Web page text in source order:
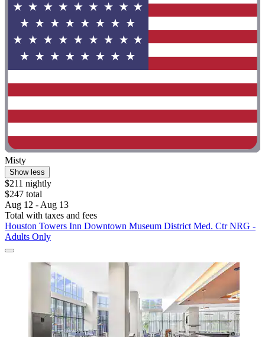
Misty
Show less
$211 nightly
$247 total
Aug 12 - Aug 13
Total with taxes and fees
Houston Towers Inn Downtown Museum District Med. Ctr NRG -
Adults Only